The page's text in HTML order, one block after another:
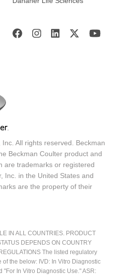
All rights reserved. Beckman
Beckman Coulter product and
are trademarks or registered
Inc. in the United States and
are the property of their
IN ALL COUNTRIES. PRODUCT
DEPENDS ON COUNTRY
The listed regulatory
the below: IVD: In Vitro Diagnostic
"For In Vitro Diagnostic Use." ASR: